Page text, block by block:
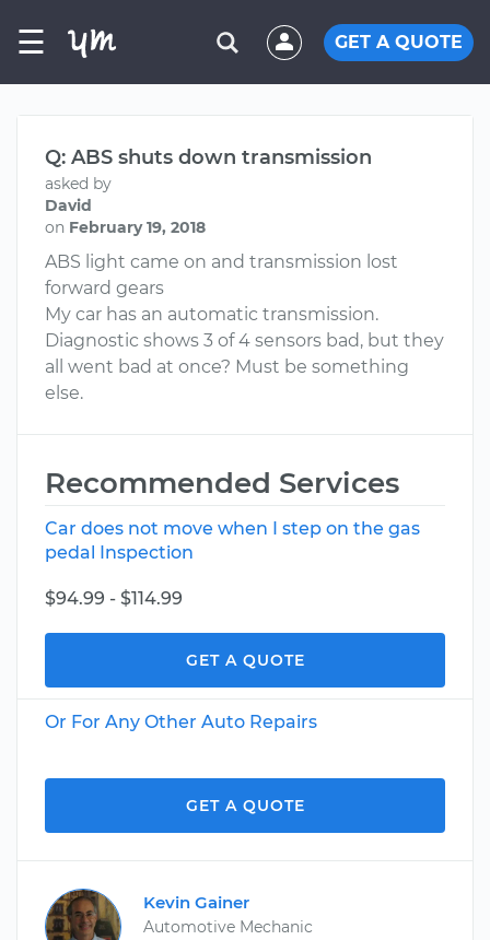
☰ GET A QUOTE
Q: ABS shuts down transmission
asked by
David
on February 19, 2018
ABS light came on and transmission lost
forward gears
My car has an automatic transmission.
Diagnostic shows 3 of 4 sensors bad, but they
all went bad at once? Must be something
else.
Recommended Services
Car does not move when I step on the gas
pedal Inspection
$94.99 - $114.99
GET A QUOTE
Or For Any Other Auto Repairs
GET A QUOTE
Kevin Gainer
Automotive Mechanic